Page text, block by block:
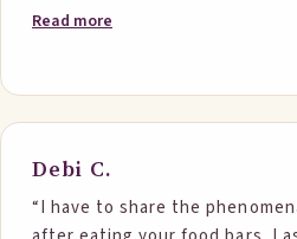
hungry for a long time. This
have tried dieting and statins
such an awesome product.”
Read more
Debi C.
“I have to share the